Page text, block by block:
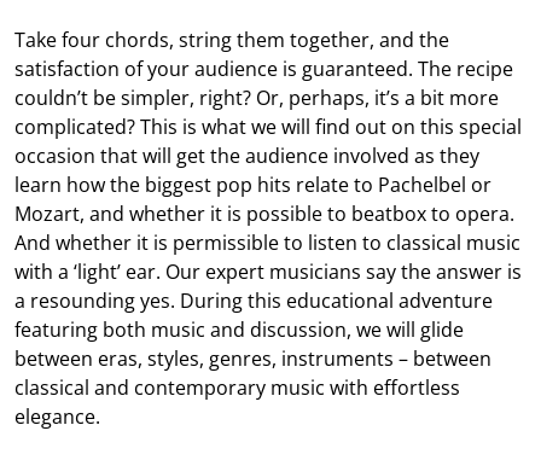
Take four chords, string them together, and the
satisfaction of your audience is guaranteed. The recipe
couldn’t be simpler, right? Or, perhaps, it’s a bit more
complicated? This is what we will find out on this special
occasion that will get the audience involved as they
learn how the biggest pop hits relate to Pachelbel or
Mozart, and whether it is possible to beatbox to opera.
And whether it is permissible to listen to classical music
with a ‘light’ ear. Our expert musicians say the answer is
a resounding yes. During this educational adventure
featuring both music and discussion, we will glide
between eras, styles, genres, instruments – between
classical and contemporary music with effortless
elegance.